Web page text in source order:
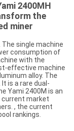
2400MH
the
miner
The single machine
consumption of
with the
effective machine
alloy. The
is a rare dual-
Yami 2400M is an
current market
, the current
rankings.